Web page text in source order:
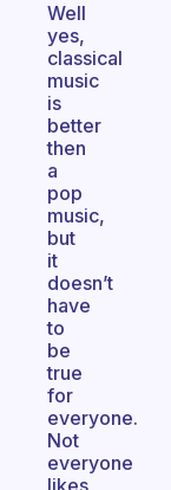
Well
yes,
classical
music
is
better
then
a
pop
music,
but
it
doesn’t
have
to
be
true
for
everyone.
Not
everyone
likes